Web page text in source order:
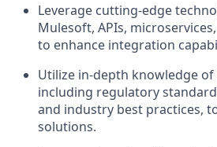
Leverage cutting-edge
Mulesoft, APIs,
to enhance integration
Utilize in-depth knowledge of
including regulatory
and industry best practices,
solutions.